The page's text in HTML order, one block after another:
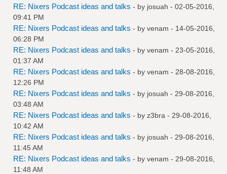
RE: Nixers Podcast ideas and talks - by josuah - 02-05-2016,
09:41 PM
RE: Nixers Podcast ideas and talks - by venam - 14-05-2016,
06:28 PM
RE: Nixers Podcast ideas and talks - by venam - 23-05-2016,
01:37 AM
RE: Nixers Podcast ideas and talks - by venam - 28-08-2016,
12:26 PM
RE: Nixers Podcast ideas and talks - by josuah - 29-08-2016,
03:48 AM
RE: Nixers Podcast ideas and talks - by z3bra - 29-08-2016,
10:42 AM
RE: Nixers Podcast ideas and talks - by josuah - 29-08-2016,
11:45 AM
RE: Nixers Podcast ideas and talks - by venam - 29-08-2016,
11:48 AM